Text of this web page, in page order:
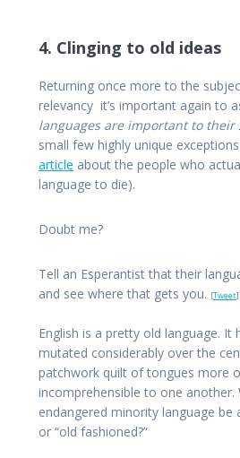
4. Clinging to old ideas
Returning once more to the
relevancy it’s important again to
languages are important to their
small few highly unique
article about the people who
language to die).
Doubt me?
Tell an Esperantist that their
and see where that gets you. [Tweet]
English is a pretty old language. It
mutated considerably over the
patchwork quilt of tongues more
incomprehensible to one another.
endangered minority language be
or “old fashioned?”